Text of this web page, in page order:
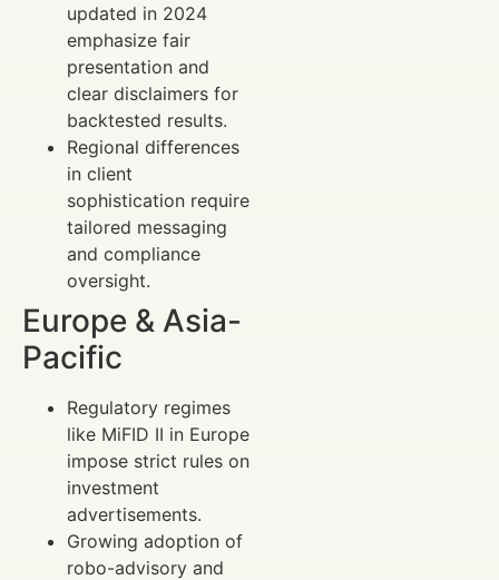
updated in 2024
emphasize fair
presentation and
clear disclaimers for
backtested results.
Regional differences
in client
sophistication require
tailored messaging
and compliance
oversight.
Europe & Asia-
Pacific
Regulatory regimes
like MiFID II in Europe
impose strict rules on
investment
advertisements.
Growing adoption of
robo-advisory and